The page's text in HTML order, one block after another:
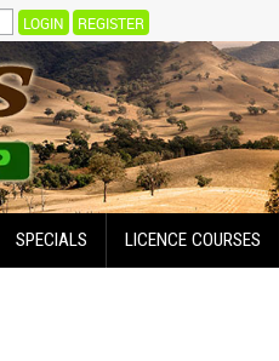
REGISTER
SPECIALS LICENCE COURSES